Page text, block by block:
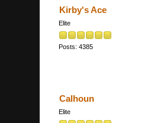
Kirby's Ace
Elite
Posts: 4385
Calhoun
Elite